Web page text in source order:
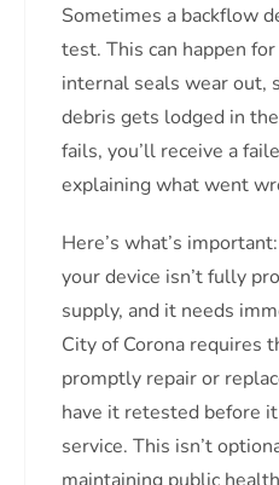
Sometimes a backflow
test. This can happen
internal seals wear out,
debris gets lodged in
fails, you’ll receive a
explaining what went
Here’s what’s
your device isn’t fully
supply, and it needs
City of Corona requires
promptly repair or
have it retested before
service. This isn’t